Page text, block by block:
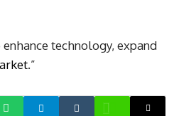
technology, expand
.”